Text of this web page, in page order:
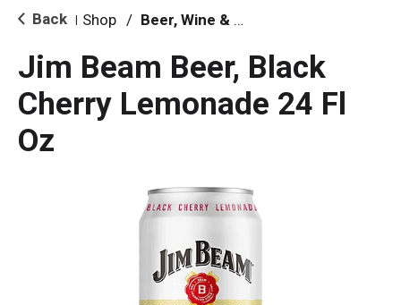
i
o Back Shop / Beer, Wine & Spirits
Jim Beam Beer, Black
Cherry Lemonade 24 Fl
Oz